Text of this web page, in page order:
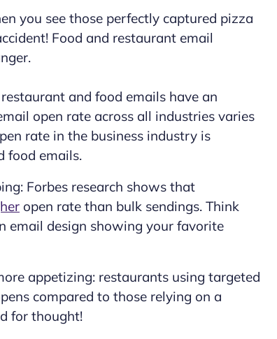
you see those perfectly captured pizza
Food and restaurant email
and food emails have an
open rate across all industries varies
rate in the business industry is
food emails.
Forbes research shows that
open rate than bulk sendings. Think
email design showing your favorite
appetizing: restaurants using targeted
compared to those relying on a
for thought!